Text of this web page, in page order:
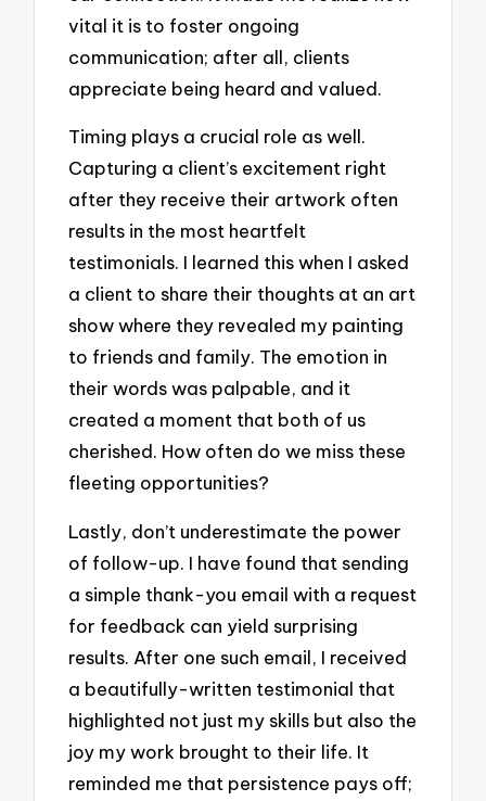
vital it is to foster ongoing
communication; after all, clients
appreciate being heard and valued.
Timing plays a crucial role as well.
Capturing a client’s excitement right
after they receive their artwork often
results in the most heartfelt
testimonials. I learned this when I asked
a client to share their thoughts at an art
show where they revealed my painting
to friends and family. The emotion in
their words was palpable, and it
created a moment that both of us
cherished. How often do we miss these
fleeting opportunities?
Lastly, don’t underestimate the power
of follow-up. I have found that sending
a simple thank-you email with a request
for feedback can yield surprising
results. After one such email, I received
a beautifully-written testimonial that
highlighted not just my skills but also the
joy my work brought to their life. It
reminded me that persistence pays off;